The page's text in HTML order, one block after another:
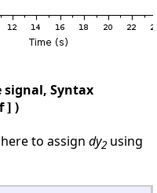
signal, Syntax
to assign dy2 using